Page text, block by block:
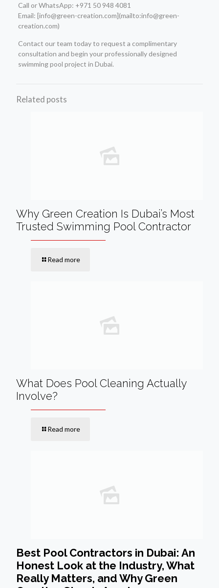
Call or WhatsApp: +971 50 948 4081
Email: [info@green-creation.com](mailto:info@green-
creation.com)
Contact our team today to request a complimentary
consultation and begin your professionally designed
swimming pool project in Dubai.
Related posts
Why Green Creation Is Dubai’s Most
Trusted Swimming Pool Contractor
Read more
What Does Pool Cleaning Actually
Involve?
Read more
Best Pool Contractors in Dubai: An
Honest Look at the Industry, What
Really Matters, and Why Green